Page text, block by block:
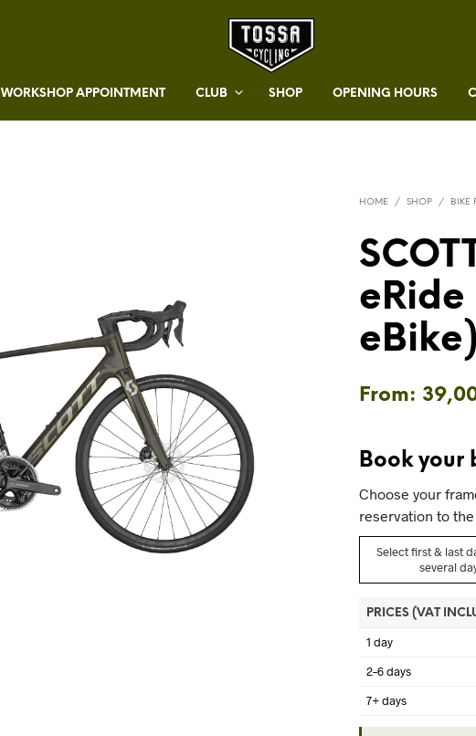
WORKSHOP APPOINTMENT CLUB SHOP OPENING HOURS
HOME / SHOP / BIKE
eRide
eBike)
From:
Book your
Choose your
reservation to
Select first & last
several
PRICES (VAT
1 day
2–6 days
7+ days